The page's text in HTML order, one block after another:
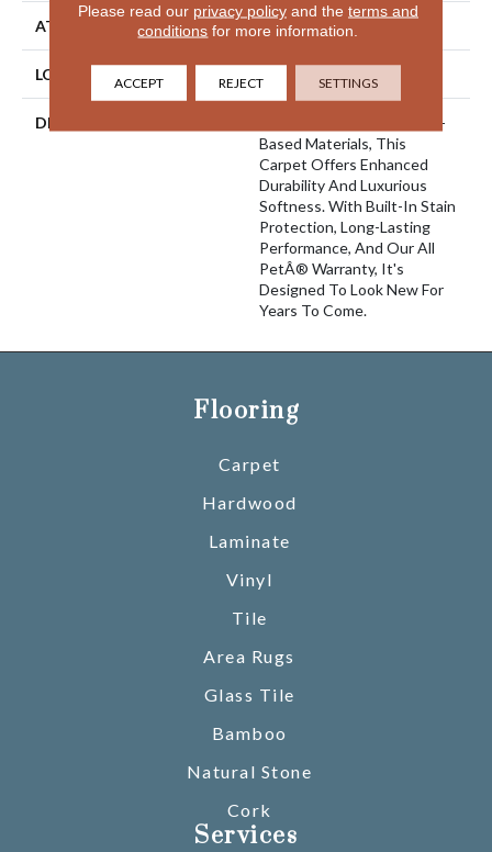
ATTACHED PAD Abac - Weldlok
LOOK
DESCRIPTION
Crafted In Part With Plant-
Based Materials, This
Carpet Offers Enhanced
Durability And Luxurious
Softness. With Built-In Stain
Protection, Long-Lasting
Performance, And Our All
PetÂ® Warranty, It's
Designed To Look New For
Years To Come.
Flooring
Carpet
Hardwood
Laminate
Vinyl
Tile
Area Rugs
Glass Tile
Bamboo
Natural Stone
Cork
Services
Please read our privacy policyand the terms and
conditions for more information.
ACCEPT REJECT SETTINGS